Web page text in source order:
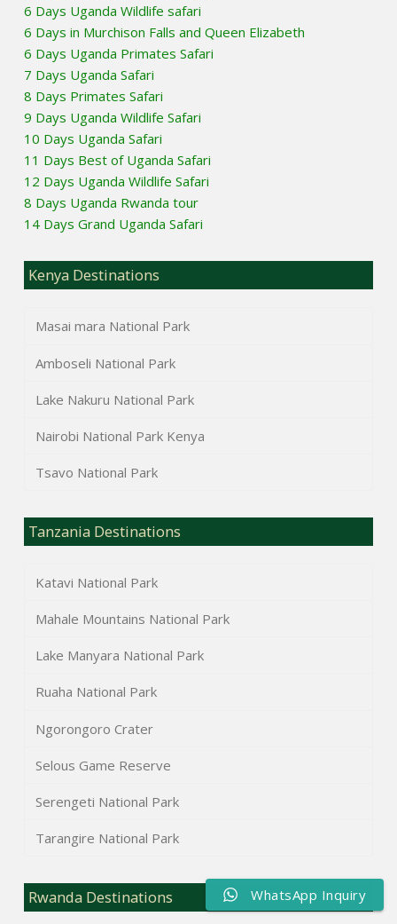
6 Days Uganda Wildlife safari
6 Days in Murchison Falls and Queen Elizabeth
6 Days Uganda Primates Safari
7 Days Uganda Safari
8 Days Primates Safari
9 Days Uganda Wildlife Safari
10 Days Uganda Safari
11 Days Best of Uganda Safari
12 Days Uganda Wildlife Safari
8 Days Uganda Rwanda tour
14 Days Grand Uganda Safari
Kenya Destinations
Masai mara National Park
Amboseli National Park
Lake Nakuru National Park
Nairobi National Park Kenya
Tsavo National Park
Tanzania Destinations
Katavi National Park
Mahale Mountains National Park
Lake Manyara National Park
Ruaha National Park
Ngorongoro Crater
Selous Game Reserve
Serengeti National Park
Tarangire National Park
Rwanda Destinations WhatsApp Inquiry